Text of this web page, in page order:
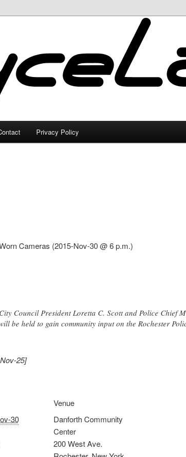
Privacy Policy
Cameras (2015-Nov-30 @ 6 p.m.)
Council President Loretta C. Scott and Police Chief
be held to gain community input on the Rochester
25]
30
Venue
Danforth Community
Center
200 West Ave.